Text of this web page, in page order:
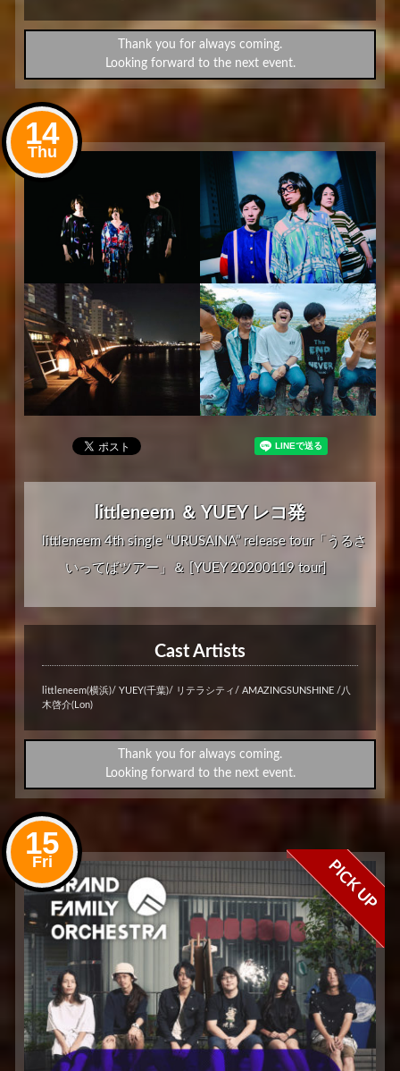
Thank you for always coming.
Looking forward to the next event.
14
Thu
littleneem ＆ YUEY レコ発
littleneem 4th single “URUSAINA” release tour「うるさ
いってばツアー」＆ [YUEY 20200119 tour]
Cast Artists
littleneem(横浜)/ YUEY(千葉)/ リテラシティ/ AMAZINGSUNSHINE /八
木啓介(Lon)
Thank you for always coming.
Looking forward to the next event.
15
Fri PICK UP